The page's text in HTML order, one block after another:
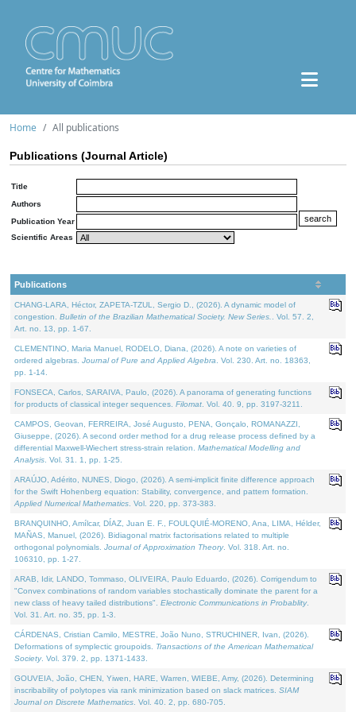
Home All publications
Publications (Journal Article)
Title
Authors
Publication Year
Scientific Areas
Publications
CHANG-LARA, Héctor, ZAPETA-TZUL, Sergio D., (2026). A dynamic model of
congestion. Bulletin of the Brazilian Mathematical Society. New Series.
. Vol. 57. 2,
Art. no. 13, pp. 1-67.
CLEMENTINO, Maria Manuel, RODELO, Diana, (2026). A note on varieties of
ordered algebras. Journal of Pure and Applied Algebra . Vol. 230. Art. no. 18363,
pp. 1-14.
FONSECA, Carlos, SARAIVA, Paulo, (2026). A panorama of generating functions
for products of classical integer sequences. Filomat . Vol. 40. 9, pp. 3197-3211.
CAMPOS, Geovan, FERREIRA, José Augusto, PENA, Gonçalo, ROMANAZZI,
Giuseppe, (2026). A second order method for a drug release process defined by a
differential Maxwell-Wiechert stress-strain relation. Mathematical Modelling and
Analysis . Vol. 31. 1, pp. 1-25.
ARAÚJO, Adérito, NUNES, Diogo, (2026). A semi-implicit finite difference approach
for the Swift Hohenberg equation: Stability, convergence, and pattern formation.
Applied Numerical Mathematics . Vol. 220, pp. 373-383.
BRANQUINHO, Amílcar, DÍAZ, Juan E. F., FOULQUIÉ-MORENO, Ana, LIMA, Hélder,
MAÑAS, Manuel, (2026). Bidiagonal matrix factorisations related to multiple
orthogonal polynomials. Journal of Approximation Theory. Vol. 318. Art. no.
106310, pp. 1-27.
ARAB, Idir, LANDO, Tommaso, OLIVEIRA, Paulo Eduardo, (2026). Corrigendum to
"Convex combinations of random variables stochastically dominate the parent for a
new class of heavy tailed distributions". Electronic Communications in Probablity.
Vol. 31. Art. no. 35, pp. 1-3.
CÁRDENAS, Cristian Camilo, MESTRE, João Nuno, STRUCHINER, Ivan, (2026).
Deformations of symplectic groupoids. Transactions of the American Mathematical
Society. Vol. 379. 2, pp. 1371-1433.
GOUVEIA, João, CHEN, Yiwen, HARE, Warren, WIEBE, Amy, (2026). Determining
inscribability of polytopes via rank minimization based on slack matrices. SIAM
Journal on Discrete Mathematics . Vol. 40. 2, pp. 680-705.